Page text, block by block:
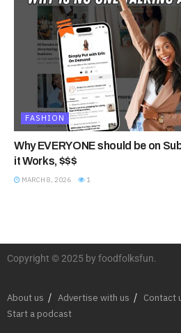
FASHION
Why EVERYONE should be on
it Works, $$$
MARCH 8, 2026 1
Copyright © 2025 by foodfolksfun.
About us Advertise with us Contact
Start a podcast